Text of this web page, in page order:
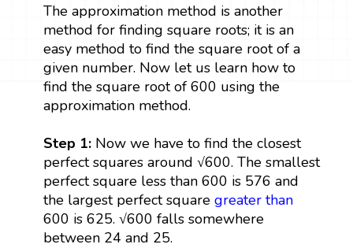
The approximation method is another
method for finding square roots; it is an
easy method to find the square root of a
given number. Now let us learn how to
find the square root of 600 using the
approximation method.
Step 1: Now we have to find the closest
perfect squares around √600. The smallest
perfect square less than 600 is 576 and
the largest perfect square greater than
600 is 625. √600 falls somewhere
between 24 and 25.